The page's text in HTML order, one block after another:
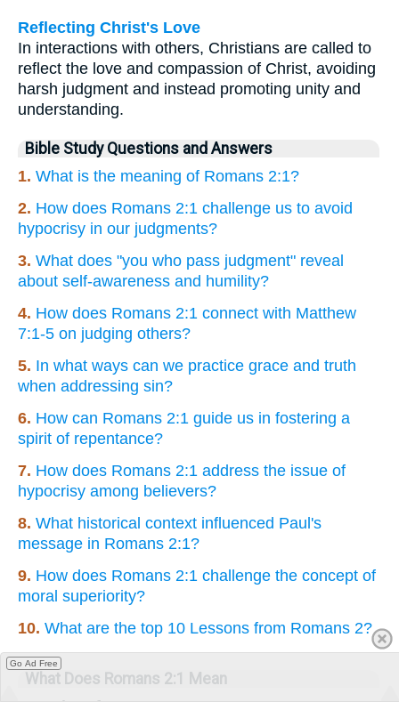
Reflecting Christ's Love
In interactions with others, Christians are called to
reflect the love and compassion of Christ, avoiding
harsh judgment and instead promoting unity and
understanding.
Bible Study Questions and Answers
1. What is the meaning of Romans 2:1?
2. How does Romans 2:1 challenge us to avoid
hypocrisy in our judgments?
3. What does "you who pass judgment" reveal
about self-awareness and humility?
4. How does Romans 2:1 connect with Matthew
7:1-5 on judging others?
5. In what ways can we practice grace and truth
when addressing sin?
6. How can Romans 2:1 guide us in fostering a
spirit of repentance?
7. How does Romans 2:1 address the issue of
hypocrisy among believers?
8. What historical context influenced Paul's
message in Romans 2:1?
9. How does Romans 2:1 challenge the concept of
moral superiority?
10. What are the top 10 Lessons from Romans 2?
What Does Romans 2:1 Mean
Go Ad Free